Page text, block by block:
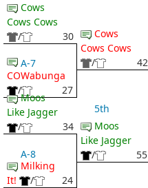
Cows
Cows Cows
/
30
A-7
COWabunga
/
27
Moos
Like Jagger
/
34
A-8
Milking
It!
/ 24
Cows
Cows Cows
/
42
5th
Moos
Like Jagger
/
55